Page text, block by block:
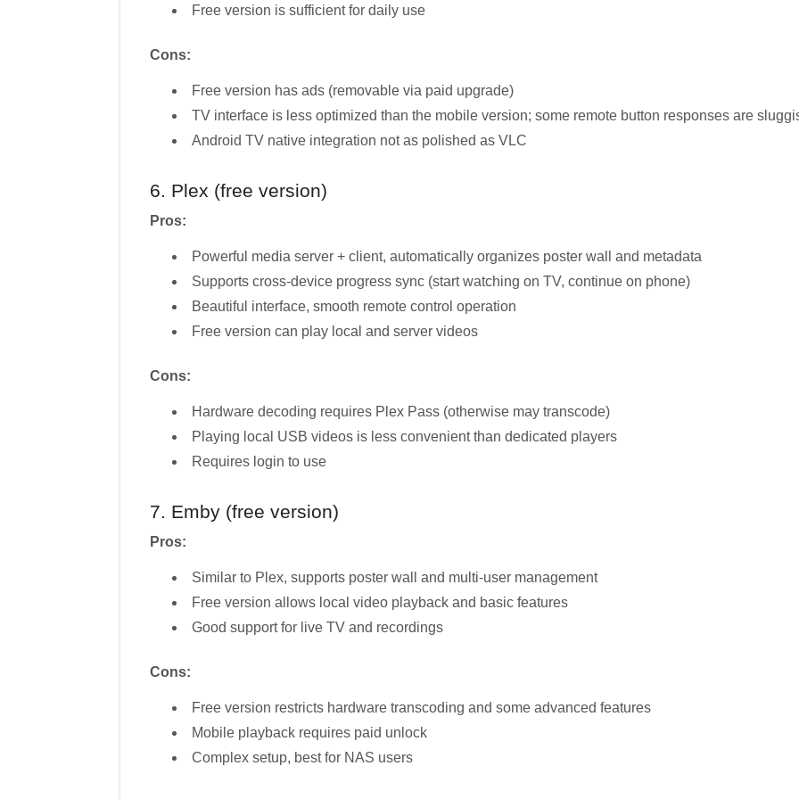
Free version is sufficient for daily use
Cons:
Free version has ads (removable via paid upgrade)
TV interface is less optimized than the mobile version; some remote button responses are
Android TV native integration not as polished as VLC
6. Plex (free version)
Pros:
Powerful media server + client, automatically organizes poster wall and metadata
Supports cross-device progress sync (start watching on TV, continue on phone)
Beautiful interface, smooth remote control operation
Free version can play local and server videos
Cons:
Hardware decoding requires Plex Pass (otherwise may transcode)
Playing local USB videos is less convenient than dedicated players
Requires login to use
7. Emby (free version)
Pros:
Similar to Plex, supports poster wall and multi-user management
Free version allows local video playback and basic features
Good support for live TV and recordings
Cons:
Free version restricts hardware transcoding and some advanced features
Mobile playback requires paid unlock
Complex setup, best for NAS users